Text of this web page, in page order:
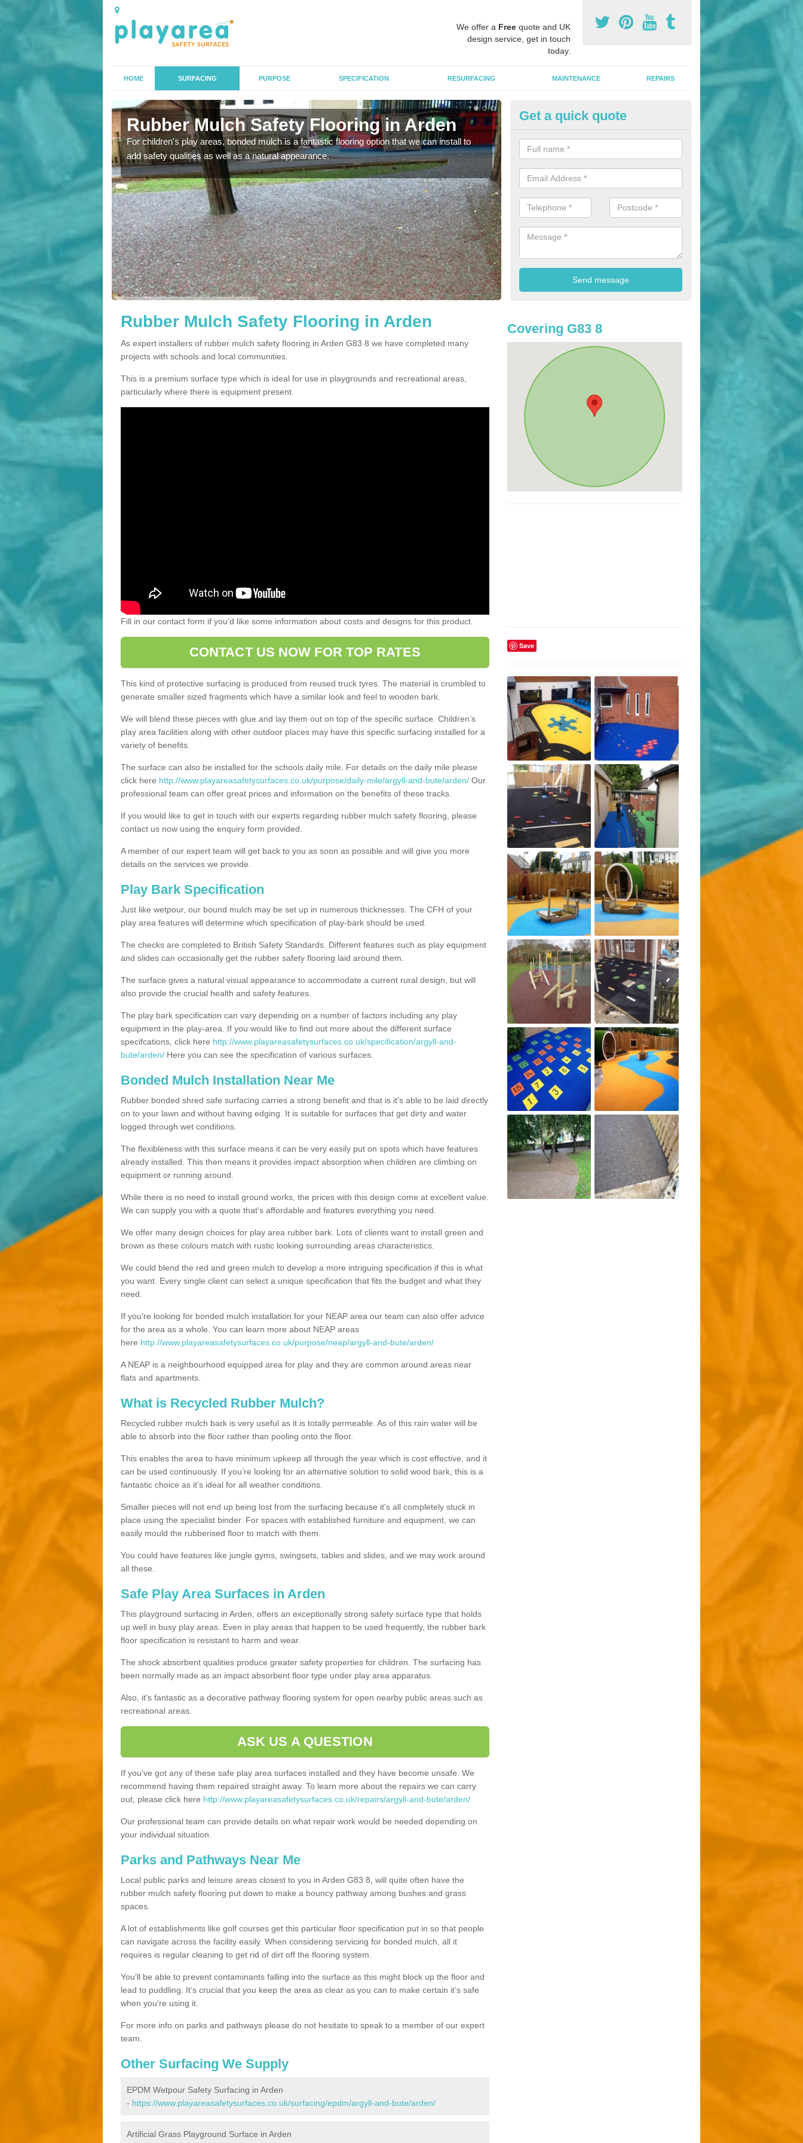
We offer a Free quote and UK
design service, get in touch
today.
HOME SURFACING PURPOSE SPECIFICATION RESURFACING MAINTENANCE REPAIRS
Rubber Mulch Safety Flooring in Arden
For children's play areas, bonded mulch is a fantastic flooring option that we can install to
add safety qualities as well as a natural appearance.
Bonded Bark Installers in Arden
The shredded rubber flooring is perfect for kids' playgrounds as well as
areas as it is impact absorbing and resistant to damage as well as being
Get a quick quote
Rubber Mulch Safety Flooring in Arden
As expert installers of rubber mulch safety flooring in Arden G83 8 we have completed many
projects with schools and local communities.
This is a premium surface type which is ideal for use in playgrounds and recreational areas,
particularly where there is equipment present.
Fill in our contact form if you’d like some information about costs and designs for this product.
CONTACT US NOW FOR TOP RATES
This kind of protective surfacing is produced from reused truck tyres. The material is crumbled to
generate smaller sized fragments which have a similar look and feel to wooden bark.
We will blend these pieces with glue and lay them out on top of the specific surface. Children’s
play area facilities along with other outdoor places may have this specific surfacing installed for a
variety of benefits.
The surface can also be installed for the schools daily mile. For details on the daily mile please
click here http://www.playareasafetysurfaces.co.uk/purpose/daily-mile/argyll-and-bute/arden/ Our
professional team can offer great prices and information on the benefits of these tracks.
If you would like to get in touch with our experts regarding rubber mulch safety flooring, please
contact us now using the enquiry form provided.
A member of our expert team will get back to you as soon as possible and will give you more
details on the services we provide.
Play Bark Specification
Just like wetpour, our bound mulch may be set up in numerous thicknesses. The CFH of your
play area features will determine which specification of play-bark should be used.
The checks are completed to British Safety Standards. Different features such as play equipment
and slides can occasionally get the rubber safety flooring laid around them.
The surface gives a natural visual appearance to accommodate a current rural design, but will
also provide the crucial health and safety features.
The play bark specification can vary depending on a number of factors including any play
equipment in the play-area. If you would like to find out more about the different surface
specifcations, click here http://www.playareasafetysurfaces.co.uk/specification/argyll-and-
bute/arden/ Here you can see the specification of various surfaces.
Bonded Mulch Installation Near Me
Rubber bonded shred safe surfacing carries a strong benefit and that is it's able to be laid directly
on to your lawn and without having edging. It is suitable for surfaces that get dirty and water
logged through wet conditions.
The flexibleness with this surface means it can be very easily put on spots which have features
already installed. This then means it provides impact absorption when children are climbing on
equipment or running around.
While there is no need to install ground works, the prices with this design come at excellent value.
We can supply you with a quote that's affordable and features everything you need.
We offer many design choices for play area rubber bark. Lots of clients want to install green and
brown as these colours match with rustic looking surrounding areas characteristics.
We could blend the red and green mulch to develop a more intriguing specification if this is what
you want. Every single client can select a unique specification that fits the budget and what they
need.
If you're looking for bonded mulch installation for your NEAP area our team can also offer advice
for the area as a whole. You can learn more about NEAP areas
here http://www.playareasafetysurfaces.co.uk/purpose/neap/argyll-and-bute/arden/
A NEAP is a neighbourhood equipped area for play and they are common around areas near
flats and apartments.
What is Recycled Rubber Mulch?
Recycled rubber mulch bark is very useful as it is totally permeable. As of this rain water will be
able to absorb into the floor rather than pooling onto the floor.
This enables the area to have minimum upkeep all through the year which is cost effective, and it
can be used continuously. If you’re looking for an alternative solution to solid wood bark, this is a
fantastic choice as it’s ideal for all weather conditions.
Smaller pieces will not end up being lost from the surfacing because it's all completely stuck in
place using the specialist binder. For spaces with established furniture and equipment, we can
easily mould the rubberised floor to match with them.
You could have features like jungle gyms, swingsets, tables and slides, and we may work around
all these.
Safe Play Area Surfaces in Arden
This playground surfacing in Arden, offers an exceptionally strong safety surface type that holds
up well in busy play areas. Even in play areas that happen to be used frequently, the rubber bark
floor specification is resistant to harm and wear.
The shock absorbent qualities produce greater safety properties for children. The surfacing has
been normally made as an impact absorbent floor type under play area apparatus.
Also, it's fantastic as a decorative pathway flooring system for open nearby public areas such as
recreational areas.
ASK US A QUESTION
If you've got any of these safe play area surfaces installed and they have become unsafe. We
recommend having them repaired straight away. To learn more about the repairs we can carry
out, please click here http://www.playareasafetysurfaces.co.uk/repairs/argyll-and-bute/arden/
Our professional team can provide details on what repair work would be needed depending on
your individual situation.
Parks and Pathways Near Me
Local public parks and leisure areas closest to you in Arden G83 8, will quite often have the
rubber mulch safety flooring put down to make a bouncy pathway among bushes and grass
spaces.
A lot of establishments like golf courses get this particular floor specification put in so that people
can navigate across the facility easily. When considering servicing for bonded mulch, all it
requires is regular cleaning to get rid of dirt off the flooring system.
You'll be able to prevent contaminants falling into the surface as this might block up the floor and
lead to puddling. It’s crucial that you keep the area as clear as you can to make certain it’s safe
when you're using it.
For more info on parks and pathways please do not hesitate to speak to a member of our expert
team.
Other Surfacing We Supply
EPDM Wetpour Safety Surfacing in Arden
- https://www.playareasafetysurfaces.co.uk/surfacing/epdm/argyll-and-bute/arden/
Artificial Grass Playground Surface in Arden
Covering G83 8
Save